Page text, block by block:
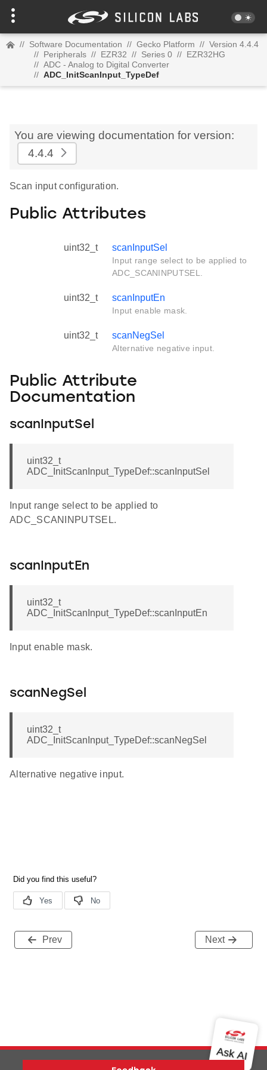
// Software Documentation // Gecko Platform // Version 4.4.4
// Peripherals // EZR32 // Series 0 // EZR32HG
// ADC - Analog to Digital Converter
// ADC_InitScanInput_TypeDef
You are viewing documentation for version:
4.4.4
Scan input configuration.
Public Attributes
uint32_t scanInputSel
Input range select to be applied to
ADC_SCANINPUTSEL.
uint32_t scanInputEn
Input enable mask.
uint32_t scanNegSel
Alternative negative input.
Public Attribute
Documentation
scanInputSel
uint32_t
ADC_InitScanInput_TypeDef::scanInputSel
Input range select to be applied to
ADC_SCANINPUTSEL.
scanInputEn
uint32_t
ADC_InitScanInput_TypeDef::scanInputEn
Input enable mask.
scanNegSel
uint32_t
ADC_InitScanInput_TypeDef::scanNegSel
Alternative negative input.
Prev Next